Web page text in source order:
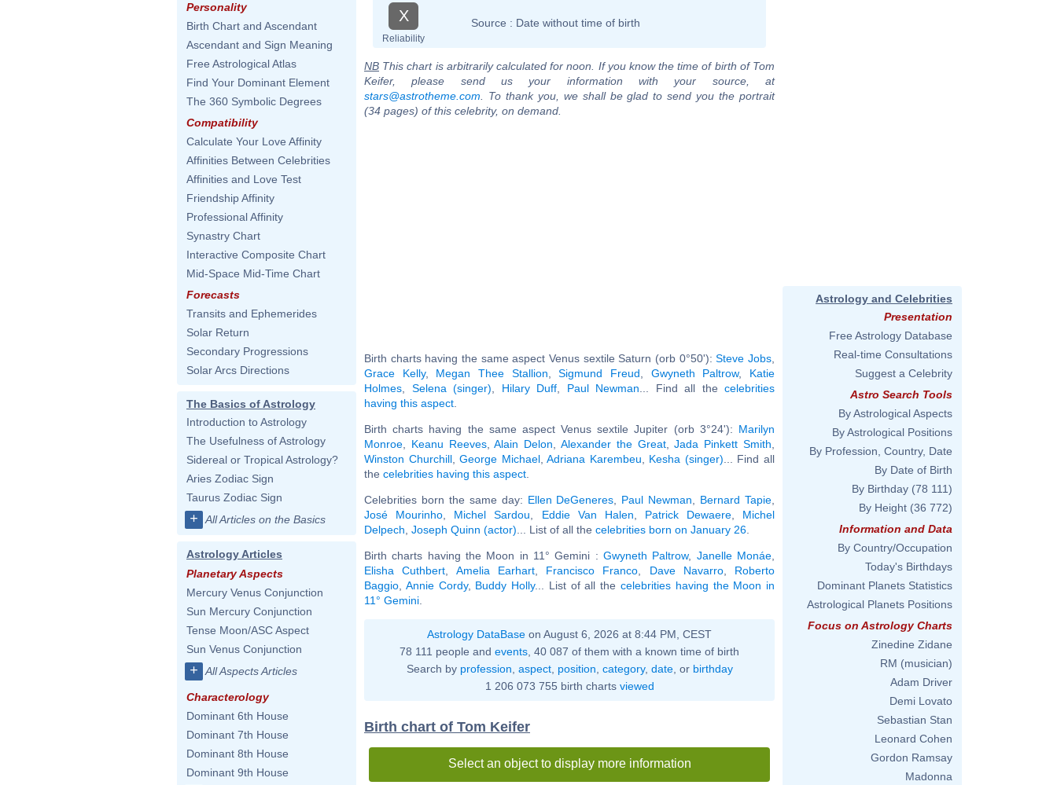
Personality
Birth Chart and Ascendant
Ascendant and Sign Meaning
Free Astrological Atlas
Find Your Dominant Element
The 360 Symbolic Degrees
Compatibility
Calculate Your Love Affinity
Affinities Between Celebrities
Affinities and Love Test
Friendship Affinity
Professional Affinity
Synastry Chart
Interactive Composite Chart
Mid-Space Mid-Time Chart
Forecasts
Transits and Ephemerides
Solar Return
Secondary Progressions
Solar Arcs Directions
The Basics of Astrology
Introduction to Astrology
The Usefulness of Astrology
Sidereal or Tropical Astrology?
Aries Zodiac Sign
Taurus Zodiac Sign
+ All Articles on the Basics
Astrology Articles
Planetary Aspects
Mercury Venus Conjunction
Sun Mercury Conjunction
Tense Moon/ASC Aspect
Sun Venus Conjunction
+ All Aspects Articles
Characterology
Dominant 6th House
Dominant 7th House
Dominant 8th House
Dominant 9th House
X
Reliability
Source : Date without time of birth
NB This chart is arbitrarily calculated for noon. If you know the time of birth of Tom
Keifer, please send us your information with your source, at
stars@astrotheme.com . To thank you, we shall be glad to send you the portrait
(34 pages) of this celebrity, on demand.
Birth charts having the same aspect Venus sextile Saturn (orb 0°50'):Steve Jobs
Grace Kelly, Megan Thee Stallion ,Sigmund Freud Gwyneth Paltrow, Katie
Holmes
Selena (singer) Hilary Duff Paul Newman ... Find all the celebrities
having this aspect
Birth charts having the same aspect Venus sextile Jupiter (orb 3°24'): Marilyn
Monroe
Keanu Reeves,Alain Delon ,Alexander the Great,Jada Pinkett Smith
Winston Churchill,George Michael,Adriana Karembeu Kesha (singer) ... Find all
the celebrities having this aspect
Celebrities born the same day: Ellen DeGeneres Paul Newman Bernard Tapie
José Mourinho
Michel Sardou Eddie Van Halen Patrick Dewaere, Michel
Delpech Joseph Quinn (actor) ... List of all the celebrities born on January 26
Birth charts having the Moon in 11° Gemini : Gwyneth Paltrow, Janelle Monáe
Elisha Cuthbert
Amelia Earhart, Francisco Franco Dave Navarro, Roberto
Baggio Annie Cordy, Buddy Holly... List of all the celebrities having the Moon in
11° Gemini
Astrology DataBase on August 6, 2026 at 8:44 PM, CEST
78 111 people and events , 40 087 of them with a known time of birth
Search by profession aspect, position category, date, or birthday
1 206 073 755 birth charts viewed
Birth chart of Tom Keifer
Select an object to display more information
Astrology and Celebrities
Presentation
Free Astrology Database
Real-time Consultations
Suggest a Celebrity
Astro Search Tools
By Astrological Aspects
By Astrological Positions
By Profession, Country, Date
By Date of Birth
By Birthday (78 111)
By Height (36 772)
Information and Data
By Country/Occupation
Today's Birthdays
Dominant Planets Statistics
Astrological Planets Positions
Focus on Astrology Charts
Zinedine Zidane
RM (musician)
Adam Driver
Demi Lovato
Sebastian Stan
Leonard Cohen
Gordon Ramsay
Madonna